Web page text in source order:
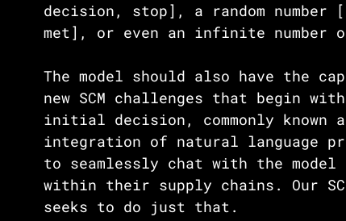
decision, stop], a random number
met], or even an infinite
The model should also have the
new SCM challenges that begin
initial decision, commonly known
integration of natural language
to seamlessly chat with the
within their supply chains. Our
seeks to do just that.